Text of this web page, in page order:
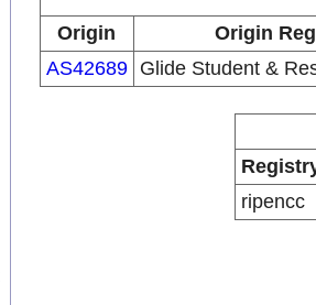
Origin
Origin
AS42689
Glide Student &
ripencc